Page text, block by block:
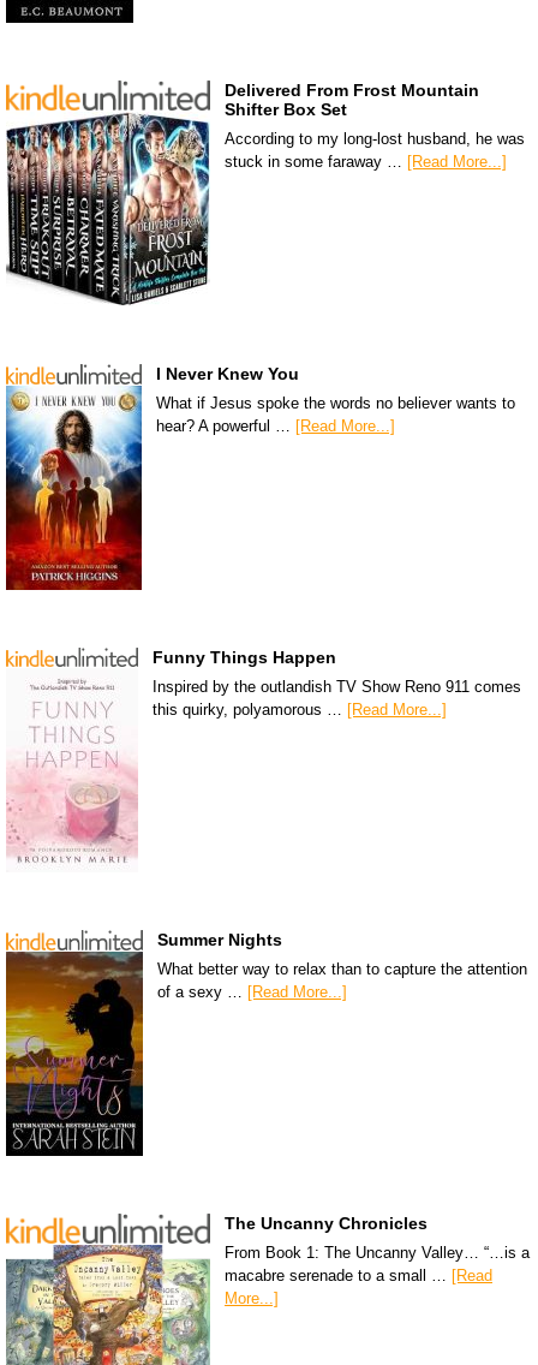
Delivered From Frost Mountain
Shifter Box Set
According to my long-lost husband, he was
stuck in some faraway …
[Read More...]
I Never Knew You
What if Jesus spoke the words no believer wants to
hear? A powerful … [Read More...]
Funny Things Happen
Inspired by the outlandish TV Show Reno 911 comes
this quirky, polyamorous …
[Read More...]
Summer Nights
What better way to relax than to capture the attention
of a sexy … [Read More...]
The Uncanny Chronicles
From Book 1: The Uncanny Valley… “…is a
macabre serenade to a small … [Read
More...]